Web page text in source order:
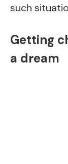
such
Getting
a dream